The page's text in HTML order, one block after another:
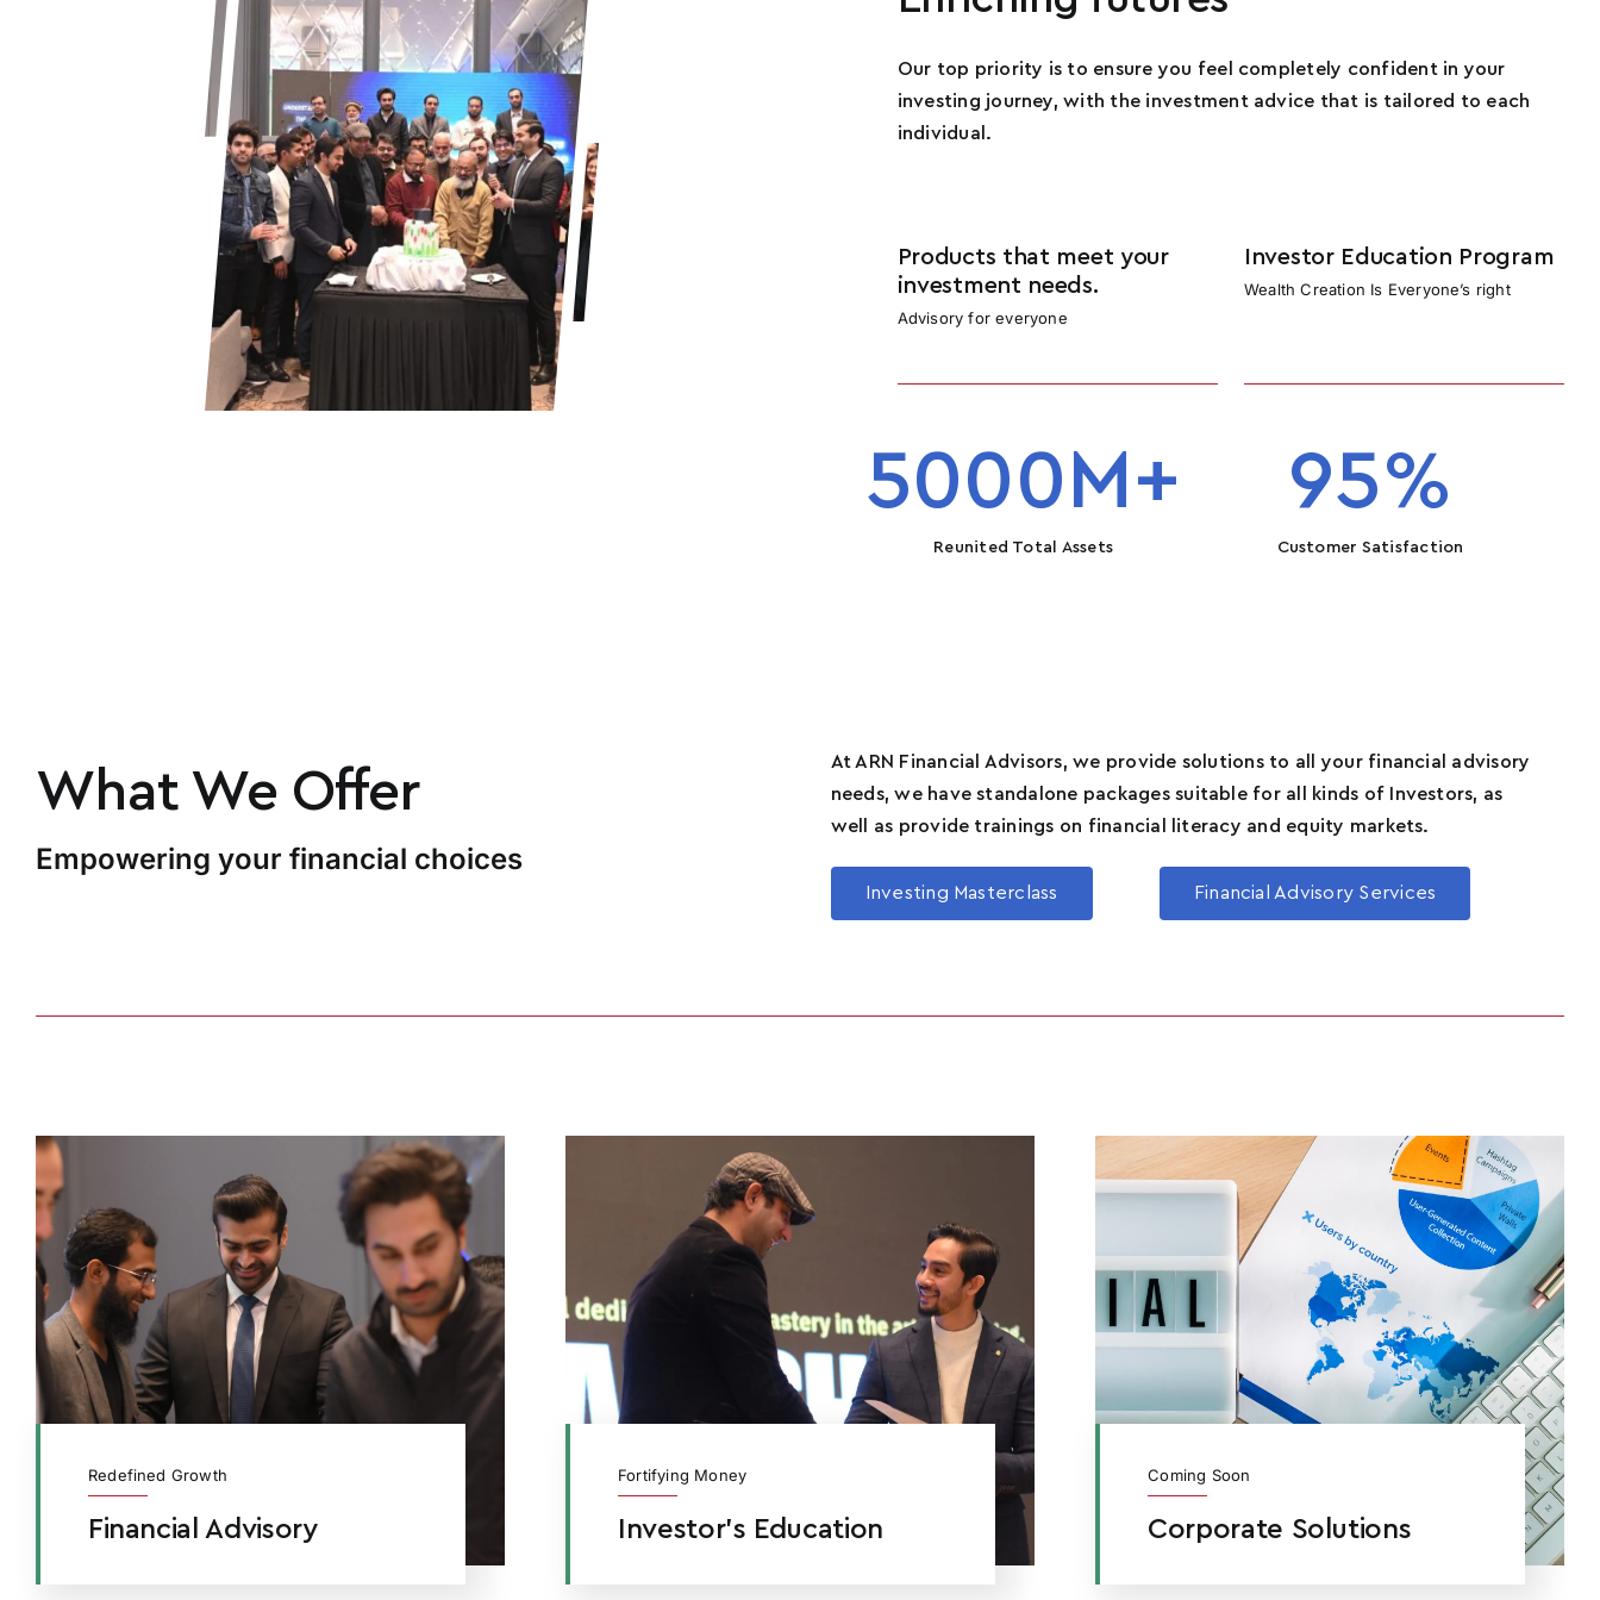
Our top priority is to ensure you feel completely confident in your
investing journey, with the investment advice that is tailored to each
individual.
Products that meet your
investment needs.
Advisory for everyone
Investor Education Program
Wealth Creation Is Everyone’s right
5000M+
Reunited Total Assets
95%
Customer Satisfaction
What We Offer
Empowering your financial choices
At ARN Financial Advisors, we provide solutions to all your financial advisory
needs, we have standalone packages suitable for all kinds of Investors, as
well as provide trainings on financial literacy and equity markets.
Investing Masterclass Financial Advisory Services
Redefined Growth
Financial Advisory
Fortifying Money
Investor’s Education
Coming Soon
Corporate Solutions
d
S
t
How Many Social Media Followers Do You Have?
How Can You Help This Movement?